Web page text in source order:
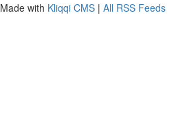
with Kliqqi CMS | All RSS Feeds